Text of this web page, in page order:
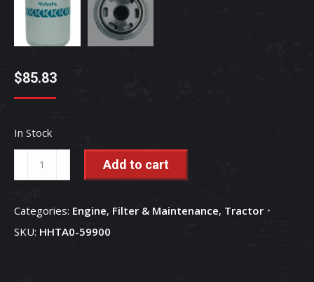
$85.83
In Stock
Pressure
Filter
Add to cart
Categories: Engine, Filter & Maintenance, Tractor
SKU: HHTA0-59900